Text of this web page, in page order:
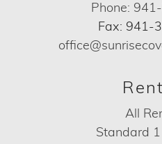
Phone:
Fax: 941-
All
Standard